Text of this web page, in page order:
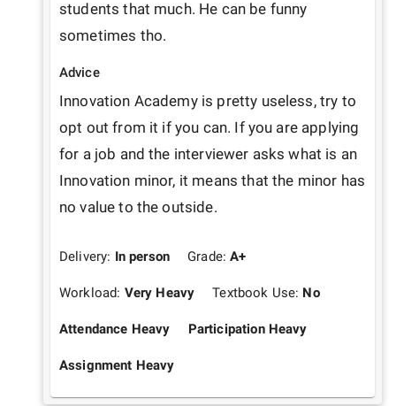
students that much. He can be funny
sometimes tho.
Advice
Innovation Academy is pretty useless, try to
opt out from it if you can. If you are applying
for a job and the interviewer asks what is an
Innovation minor, it means that the minor has
no value to the outside.
Delivery: In person Grade:A+
Workload: Very Heavy Textbook Use: No
Attendance Heavy Participation Heavy
Assignment Heavy